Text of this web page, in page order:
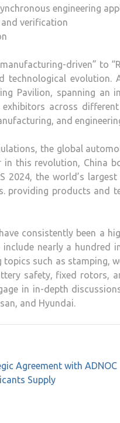
engineering
verification
driven” to
technological
Pavilion, spanning
across
and
the global
in this revolution,
2024, the world’s
providing products
consistently been a
include nearly a
topics such as stamping,
safety, fixed rotors,
in in-depth
and Hyundai.
Agreement with ADNOC
Supply